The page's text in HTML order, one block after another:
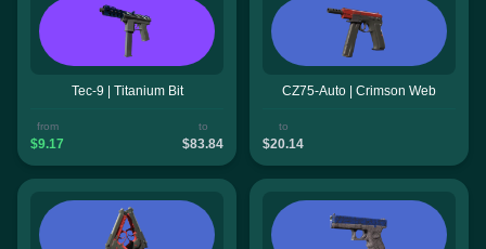
Tec-9 | Titanium Bit
from
$9.17
to
$83.84
CZ75-Auto | Crimson Web
to
$20.14